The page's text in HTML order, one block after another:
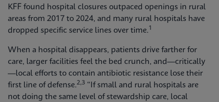
KFF found hospital closures outpaced openings in rural
areas from 2017 to 2024, and many rural hospitals have
dropped specific service lines over time.1
When a hospital disappears, patients drive farther for
care, larger facilities feel the bed crunch, and—critically
—local efforts to contain antibiotic resistance lose their
first line of defense.2,3 “If small and rural hospitals are
not doing the same level of stewardship care, local